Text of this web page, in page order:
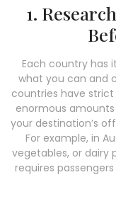
1.
Each country has
what you can and
countries have
enormous
your destination’s
For example, in
vegetables, or dairy
requires